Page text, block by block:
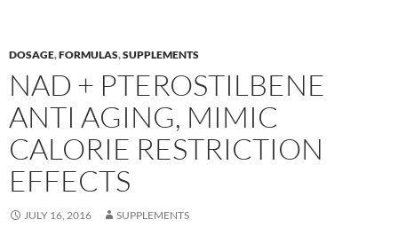
DOSAGE,FORMULAS,SUPPLEMENTS
NAD + PTEROSTILBENE
ANTI AGING, MIMIC
CALORIE RESTRICTION
EFFECTS
JULY 16, 2016 SUPPLEMENTS